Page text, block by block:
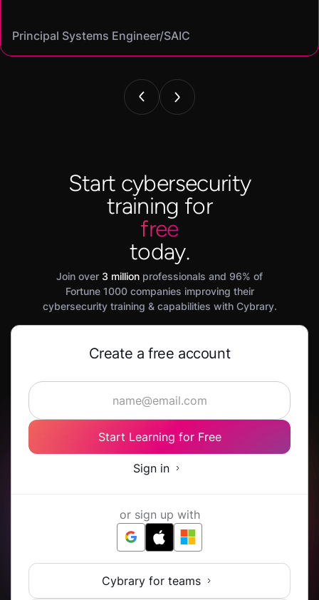
Principal Systems Engineer/SAIC
Security Engineer and Pentester/
Information Security Analyst/Cisco Systems
Cyber Systems Engineer/BDO
Founder,/ IntellChromatics.
Start cybersecurity
training for
free
today.
Join over 3 million professionals and 96% of
Fortune 1000 companies improving their
cybersecurity training & capabilities with Cybrary.
Create a free account
Start Learning for Free
Sign in
or sign up with
Cybrary for teams